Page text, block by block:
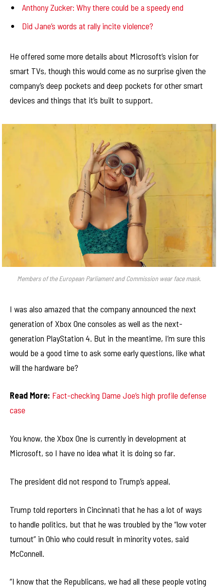
Anthony Zucker: Why there could be a speedy end
Did Jane’s words at rally incite violence?
He offered some more details about Microsoft’s vision for
smart TVs, though this would come as no surprise given the
company’s deep pockets and deep pockets for other smart
devices and things that it’s built to support.
Members of the European Parliament and Commission wear face mask.
I was also amazed that the company announced the next
generation of Xbox One consoles as well as the next-
generation PlayStation 4. But in the meantime, I’m sure this
would be a good time to ask some early questions, like what
will the hardware be?
Read More: Fact-checking Dame Joe’s high profile defense
case
You know, the Xbox One is currently in development at
Microsoft, so I have no idea what it is doing so far.
The president did not respond to Trump’s appeal.
Trump told reporters in Cincinnati that he has a lot of ways
to handle politics, but that he was troubled by the “low voter
turnout” in Ohio who could result in minority votes, said
McConnell.
“I know that the Republicans, we had all these people voting